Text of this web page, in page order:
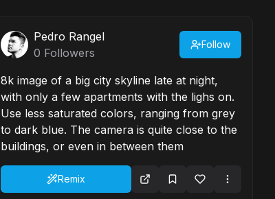
Pedro Rangel
0 Followers
Follow
8k image of a big city skyline late at night,
with only a few apartments with the lighs on.
Use less saturated colors, ranging from grey
to dark blue. The camera is quite close to the
buildings, or even in between them
Remix